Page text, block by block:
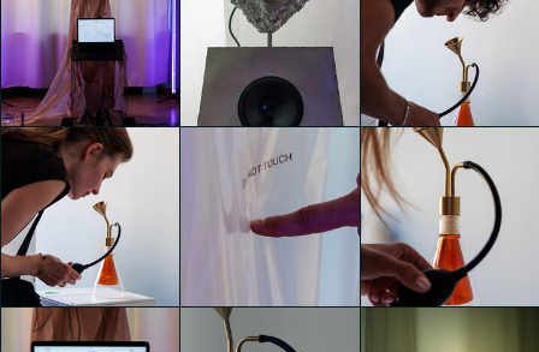
TEMPORARY
HOME
GIACOMO
PIGANZOLI
TEMPORARY
HOME
Luca Andrè Nunez
Cerquera
TEMPORARY
HOME
Luca Andrè Nunez
Cerquera
TEMPORARY
HOME
giacomo gallesi
TEMPORARY
TEMPORARY
HOME
giacomo gallesi